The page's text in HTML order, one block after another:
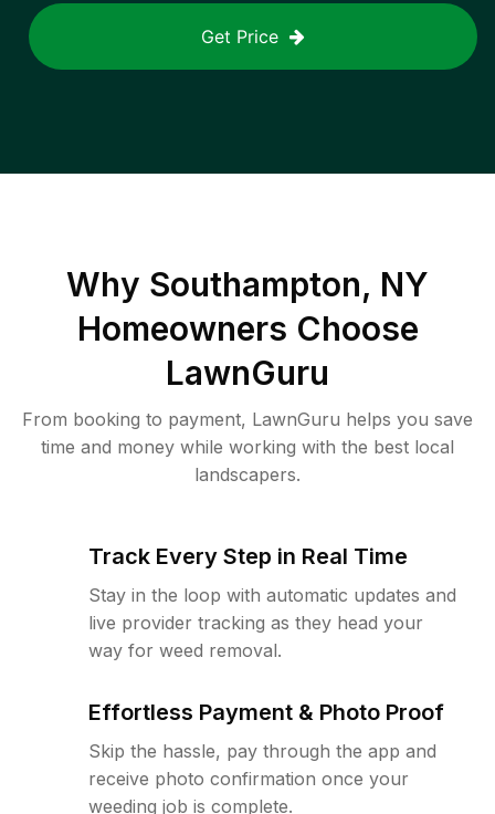
Get Price
Why Southampton, NY
Homeowners Choose
LawnGuru
From booking to payment, LawnGuru helps you save
time and money while working with the best local
landscapers.
Track Every Step in Real Time
Stay in the loop with automatic updates and
live provider tracking as they head your
way for weed removal.
Effortless Payment & Photo Proof
Skip the hassle, pay through the app and
receive photo confirmation once your
weeding job is complete.